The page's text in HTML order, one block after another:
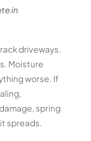
in
driveways.
Moisture
worse. If
spring
spreads.